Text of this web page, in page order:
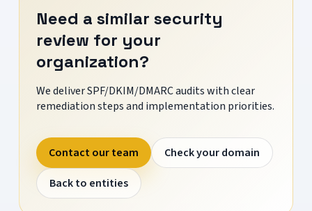
Need a similar security
review for your
organization?
We deliver SPF/DKIM/DMARC audits with clear
remediation steps and implementation priorities.
Contact our team
Check your domain
Back to entities